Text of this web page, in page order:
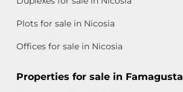
Plots for sale in Nicosia
Offices for sale in Nicosia
Properties for sale in Famagusta